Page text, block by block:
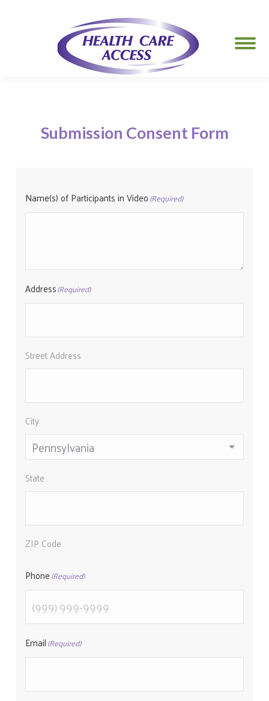
Submission Consent Form
Name(s) of Participants in Video(Required)
Address(Required)
Street Address
City
State
ZIP Code
Phone(Required)
Email(Required)